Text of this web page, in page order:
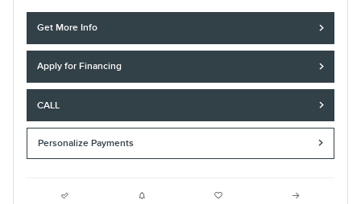
Get More Info
Apply for Financing
CALL
Personalize Payments